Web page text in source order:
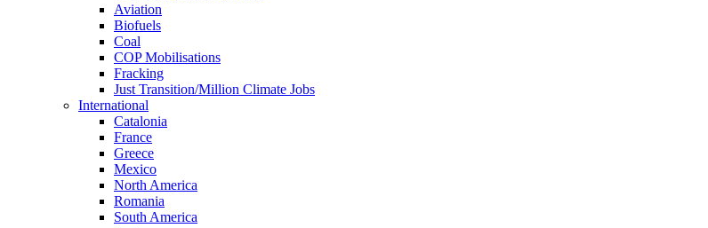
Aviation
Biofuels
Coal
COP Mobilisations
Fracking
Just Transition/Million Climate Jobs
International
Catalonia
France
Greece
Mexico
North America
Romania
South America